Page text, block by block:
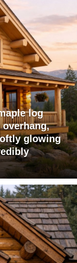
log
glowing